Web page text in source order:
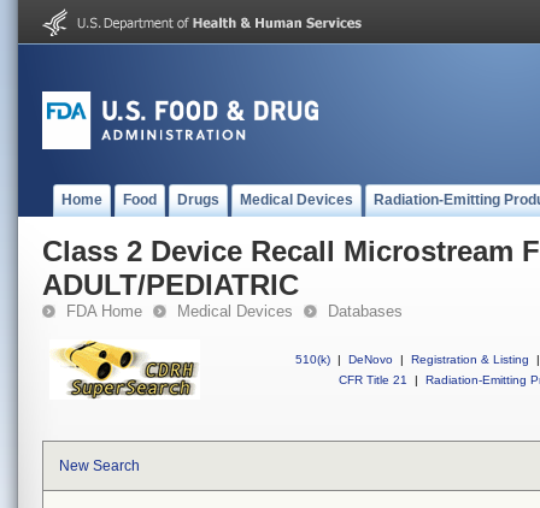
Home Food Drugs Medical Devices Radiation-Emitting
Class 2 Device Recall Microstream
ADULT/PEDIATRIC
FDA Home Medical Devices Databases
510(k) | DeNovo | Registration & Listing
|
CFR Title 21
| Radiation-Emitting
New Search